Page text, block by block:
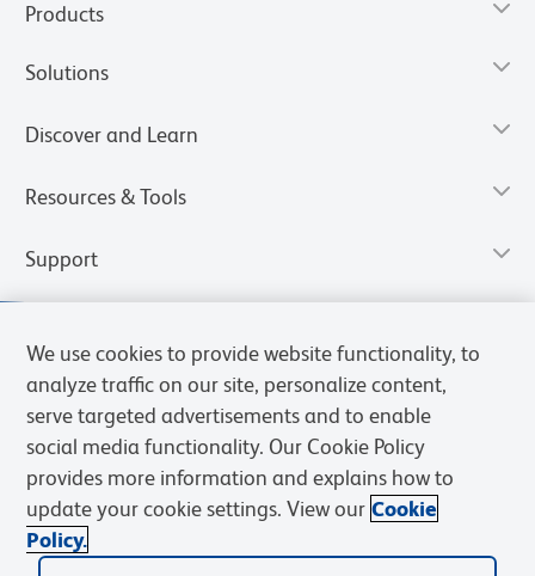
Products
Solutions
Discover and Learn
Resources & Tools
Support
Privacy Notice
Terms of eQuote Request
We use cookies to provide website functionality, to
analyze traffic on our site, personalize content,
serve targeted advertisements and to enable
social media functionality. Our Cookie Policy
provides more information and explains how to
update your cookie settings. View our Cookie
Policy.